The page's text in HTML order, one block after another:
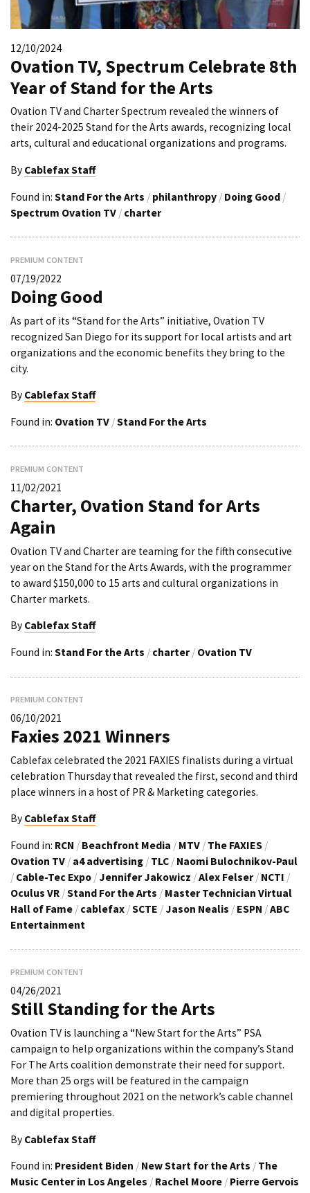
12/10/2024
Ovation TV, Spectrum Celebrate 8th
Year of Stand for the Arts
Ovation TV and Charter Spectrum revealed the winners of
their 2024-2025 Stand for the Arts awards, recognizing local
arts, cultural and educational organizations and programs.
By Cablefax Staff
Found in: Stand For the Arts / philanthropy / Doing Good /
Spectrum Ovation TV / charter
PREMIUM CONTENT
07/19/2022
Doing Good
As part of its “Stand for the Arts” initiative, Ovation TV
recognized San Diego for its support for local artists and art
organizations and the economic benefits they bring to the
city.
By Cablefax Staff
Found in: Ovation TV /Stand For the Arts
PREMIUM CONTENT
11/02/2021
Charter, Ovation Stand for Arts
Again
Ovation TV and Charter are teaming for the fifth consecutive
year on the Stand for the Arts Awards, with the programmer
to award $150,000 to 15 arts and cultural organizations in
Charter markets.
By Cablefax Staff
Found in: Stand For the Arts / charter / Ovation TV
PREMIUM CONTENT
06/10/2021
Faxies 2021 Winners
Cablefax celebrated the 2021 FAXIES finalists during a virtual
celebration Thursday that revealed the first, second and third
place winners in a host of PR & Marketing categories.
By Cablefax Staff
Found in: RCN / Beachfront Media / MTV / The FAXIES /
Ovation TV / a4 advertising / TLC / Naomi Bulochnikov-Paul
/ Cable-Tec Expo / Jennifer Jakowicz /Alex Felser / NCTI /
Oculus VR /Stand For the Arts / Master Technician Virtual
Hall of Fame / cablefax /SCTE / Jason Nealis / ESPN /ABC
Entertainment
PREMIUM CONTENT
04/26/2021
Still Standing for the Arts
Ovation TV is launching a “New Start for the Arts” PSA
campaign to help organizations within the company’s Stand
For The Arts coalition demonstrate their need for support.
More than 25 orgs will be featured in the campaign
premiering throughout 2021 on the network’s cable channel
and digital properties.
By Cablefax Staff
Found in: President Biden / New Start for the Arts / The
Music Center in Los Angeles / Rachel Moore / Pierre Gervois